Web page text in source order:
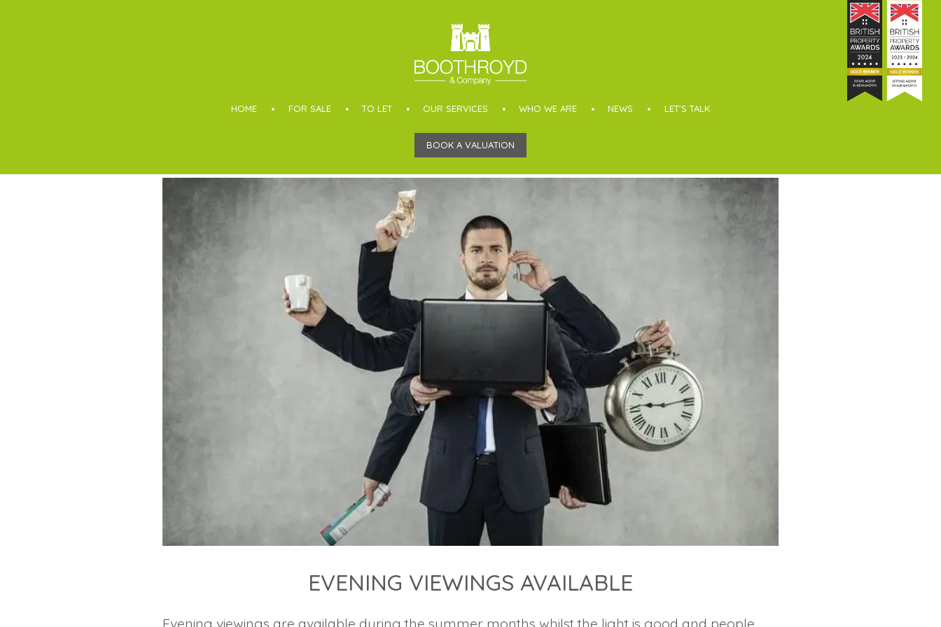
HOME FOR SALE TO LET OUR SERVICES WHO WE ARE NEWS LET’S TALK
BOOK A VALUATION
EVENING VIEWINGS AVAILABLE
Evening viewings are available during the summer months whilst the light is good and people